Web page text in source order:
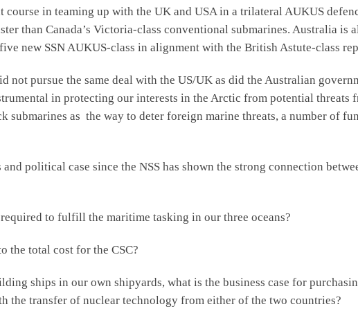
in teaming up with the UK and USA in a trilateral AUKUS
than Canada’s Victoria-class conventional submarines. Australia is
new SSN AUKUS-class in alignment with the British Astute-class
pursue the same deal with the US/UK as did the Australian
in protecting our interests in the Arctic from potential threats
submarines as the way to deter foreign marine threats, a number of
political case since the NSS has shown the strong connection
to fulfill the maritime tasking in our three oceans?
total cost for the CSC?
ships in our own shipyards, what is the business case for
the transfer of nuclear technology from either of the two countries?